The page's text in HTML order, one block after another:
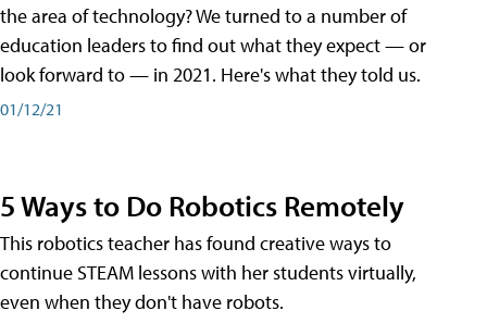
the area of technology? We turned to a number of
education leaders to find out what they expect — or
look forward to — in 2021. Here's what they told us.
01/12/21
5 Ways to Do Robotics Remotely
This robotics teacher has found creative ways to
continue STEAM lessons with her students virtually,
even when they don't have robots.